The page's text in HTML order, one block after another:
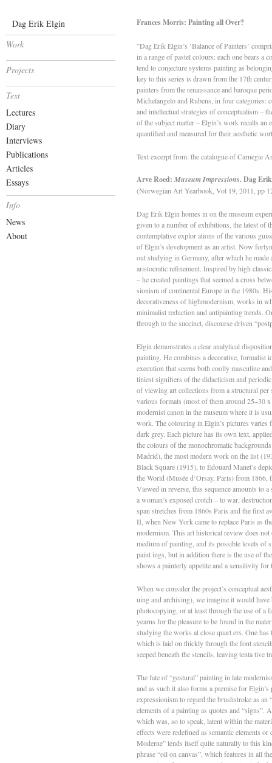
Dag Erik Elgin
Work
Projects
Text
Lectures
Diary
Interviews
Publications
Articles
Essays
Info
News
About
Frances Morris: Painting all Over?
”Dag Erik Elgin’s ’Balance of Painters’
in a range of pastel colours: each one bears a
tend to conjecture systems painting as
key to this series is drawn from the 17th
painters from the renaissance and baroque
Michelangelo and Rubens, in four
and intellectual strategies of conceptualism –
of the subject matter – Elgin’s work recalls
quantified and measured for their aesthetic
Text excerpt from: the catalogue of Carnegie
Arve Roed: Museum Impressions. Dag
(Norwegian Art Yearbook, Vol 19, 2011, pp
Dag Erik Elgin homes in on the museum
given to a number of exhibitions, the latest of
contemplative explor­ ations of the various
of Elgin’s development as an artist. Now
out studying in Germany, after which he
aristocratic refinement. Inspired by high
– he created paintings that seemed a cross
sionism of continental Europe in the 1980s.
decorativeness of high­modernism, works in
minimalist reduction and anti­painting trends.
through to the succinct, discourse­ driven
Elgin demonstrates a clear analytical
painting. He combines a decorative, formalist
execution that seems both coolly masculine
tiniest signifiers of the didacticism and
of viewing art collections from a structural per­
various formats (most of them around 25–30
modernist canon in the museum where it is
work. The colouring in Elgin’s pictures varies
dark grey. Each picture has its own text,
the colours of the monochromatic
Madrid), the most modern work on the list
Black Square (1915), to Édouard Manet’s
the World (Musée d’Orsay, Paris) from
Viewed in reverse, this sequence amounts to
a woman’s exposed crotch – to war,
span stretches from 1860s Paris and the first
II, when New York came to replace Paris as
modernism. This art historical review does
medium of painting, and its possible levels of
paint­ ings, but in addition there is the use of
shows a painterly appetite and a sensitivity for
When we consider the pro­ject’s conceptual
uing and archiving), we imagine it would
photocopying, or at least through the use of a
yearns for the pleasure to be found in the
studying the works at close quart­ ers. One
which is laid on thickly through the font
seeped beneath the stencils, leaving tenta­ tive
The fate of “gestural” painting in late
and as such it also forms a premise for
expressionism to regard the brushstroke as
elements of a painting as quotes and
which was, so to speak, latent within the
effects were redefined as semantic elements
Moderne” lends itself quite naturally to this
phrase “oil on canvas”, which features in all